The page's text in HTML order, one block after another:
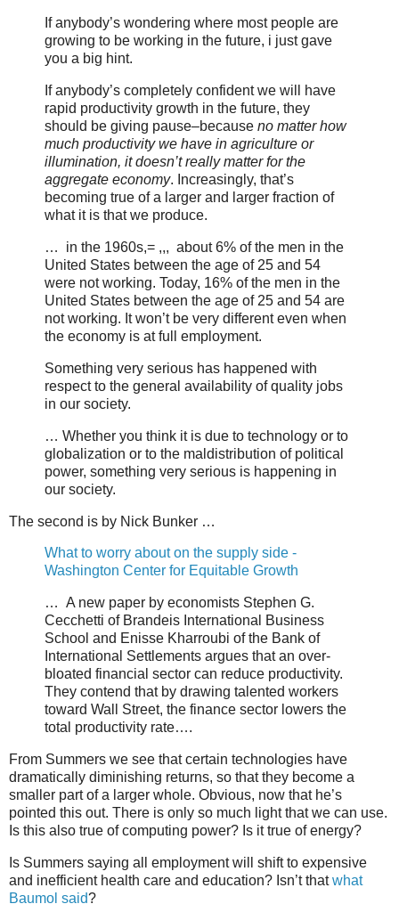
If anybody’s wondering where most people are
growing to be working in the future, i just gave
you a big hint.
If anybody’s completely confident we will have
rapid productivity growth in the future, they
should be giving pause–because no matter how
much productivity we have in agriculture or
illumination, it doesn’t really matter for the
aggregate economy. Increasingly, that’s
becoming true of a larger and larger fraction of
what it is that we produce.
… in the 1960s,= ,,, about 6% of the men in the
United States between the age of 25 and 54
were not working. Today, 16% of the men in the
United States between the age of 25 and 54 are
not working. It won’t be very different even when
the economy is at full employment.
Something very serious has happened with
respect to the general availability of quality jobs
in our society.
… Whether you think it is due to technology or to
globalization or to the maldistribution of political
power, something very serious is happening in
our society.
The second is by Nick Bunker …
What to worry about on the supply side -
Washington Center for Equitable Growth
… A new paper by economists Stephen G.
Cecchetti of Brandeis International Business
School and Enisse Kharroubi of the Bank of
International Settlements argues that an over-
bloated financial sector can reduce productivity.
They contend that by drawing talented workers
toward Wall Street, the finance sector lowers the
total productivity rate….
From Summers we see that certain technologies have
dramatically diminishing returns, so that they become a
smaller part of a larger whole. Obvious, now that he’s
pointed this out. There is only so much light that we can use.
Is this also true of computing power? Is it true of energy?
Is Summers saying all employment will shift to expensive
and inefficient health care and education? Isn’t thatwhat
Baumol said?